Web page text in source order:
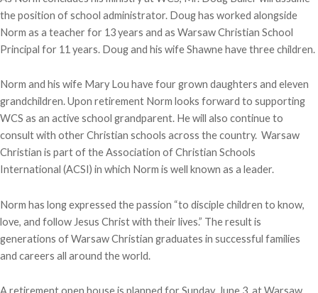
the position of school administrator. Doug has worked alongside
Norm as a teacher for 13 years and as Warsaw Christian School
Principal for 11 years. Doug and his wife Shawne have three children.
Norm and his wife Mary Lou have four grown daughters and eleven
grandchildren. Upon retirement Norm looks forward to supporting
WCS as an active school grandparent. He will also continue to
consult with other Christian schools across the country. Warsaw
Christian is part of the Association of Christian Schools
International (ACSI) in which Norm is well known as a leader.
Norm has long expressed the passion “to disciple children to know,
love, and follow Jesus Christ with their lives.” The result is
generations of Warsaw Christian graduates in successful families
and careers all around the world.